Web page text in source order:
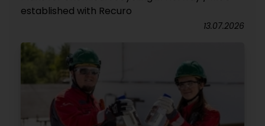
established with Recuro
13.07.2026